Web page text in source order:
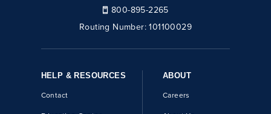
800-895-2265
Routing Number:101100029
HELP & RESOURCES
Contact
ABOUT
Careers